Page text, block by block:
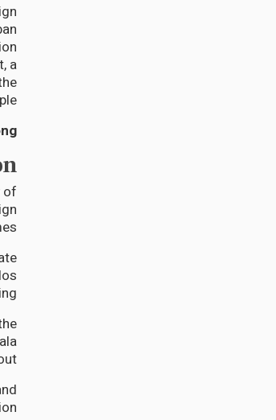
a
of